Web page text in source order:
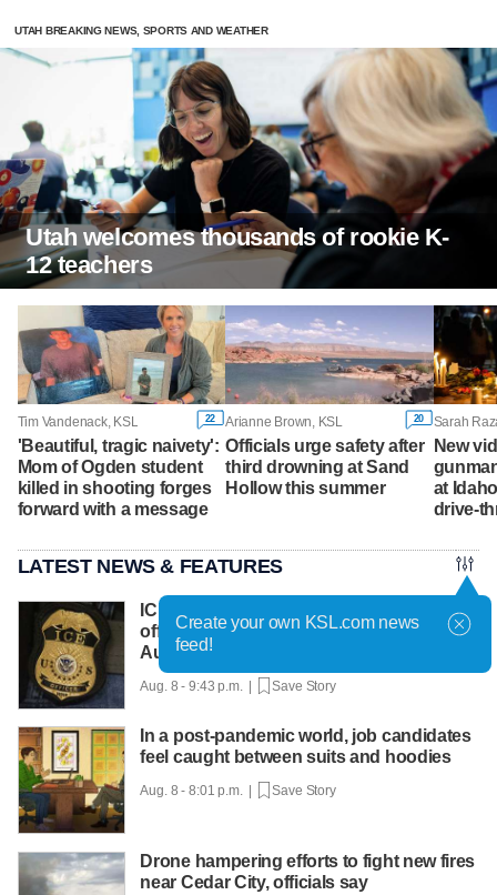
UTAH BREAKING NEWS, SPORTS AND WEATHER
Utah welcomes thousands of rookie K-
12 teachers
Tim Vandenack, KSL 22
'Beautiful, tragic naivety':
Mom of Ogden student
killed in shooting forges
forward with a message
Arianne Brown, KSL 20
Officials urge safety after
third drowning at Sand
Hollow this summer
New
at
drive-
LATEST NEWS & FEATURES
ICE says it expects to equip every field
officer with body cameras by the end of
August
Aug. 8 - 9:43 p.m. | Save Story
In a post-pandemic world, job candidates
feel caught between suits and hoodies
Aug. 8 - 8:01 p.m. | Save Story
Drone hampering efforts to fight new fires
near Cedar City, officials say
Create your own KSL.com news
feed!